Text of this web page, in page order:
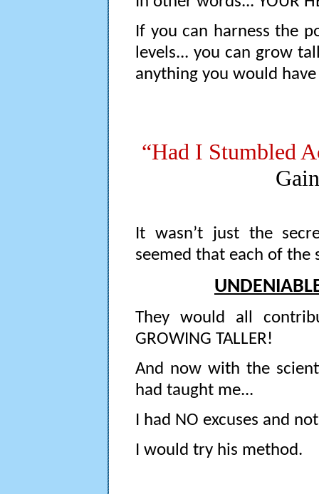
If you can harness the
levels... you can grow
anything you would
“Had I Stumbled
It wasn’t just the
seemed that each of the
They would all
GROWING TALLER!
And now with the
had taught me...
I had NO excuses and
I would try his method.